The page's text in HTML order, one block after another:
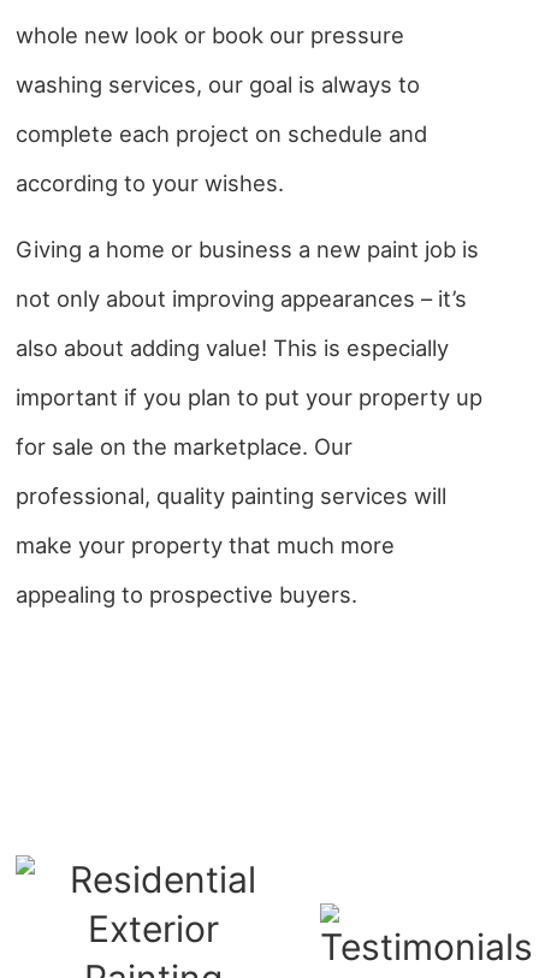
whole new look or book our pressure
washing services, our goal is always to
complete each project on schedule and
according to your wishes.
Giving a home or business a new paint job is
not only about improving appearances – it’s
also about adding value! This is especially
important if you plan to put your property up
for sale on the marketplace. Our
professional, quality painting services will
make your property that much more
appealing to prospective buyers.